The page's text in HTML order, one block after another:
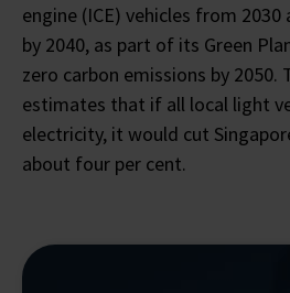
engine (ICE) vehicles from
by 2040, as part of its Green
zero carbon emissions by 2050.
estimates that if all local light
electricity, it would cut
about four per cent.